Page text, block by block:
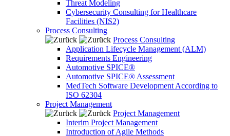
Threat Modeling
Cybersecurity Consulting for Healthcare
Facilities (NIS2)
Process Consulting
Process Consulting
Application Lifecycle Management (ALM)
Requirements Engineering
Automotive SPICE®
Automotive SPICE® Assessment
MedTech Software Development According to
ISO 62304
Project Management
Project Management
Interim Project Management
Introduction of Agile Methods